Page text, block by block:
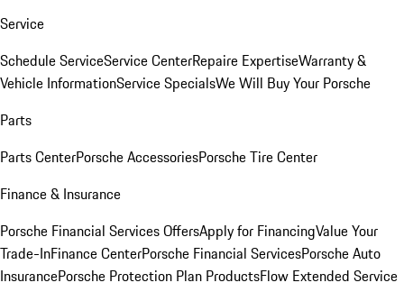
Service
Schedule ServiceService CenterRepaire ExpertiseWarranty &
Vehicle InformationService SpecialsWe Will Buy Your Porsche
Parts
Parts CenterPorsche AccessoriesPorsche Tire Center
Finance & Insurance
Porsche Financial Services OffersApply for FinancingValue Your
Trade-InFinance CenterPorsche Financial ServicesPorsche Auto
InsurancePorsche Protection Plan ProductsFlow Extended Service